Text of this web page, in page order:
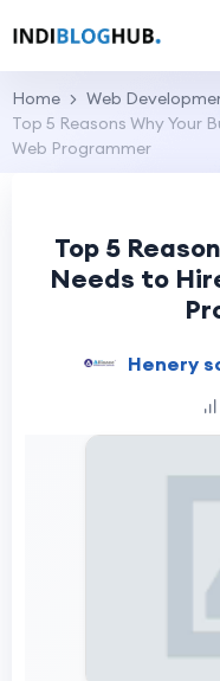
Home
Web
Top 5 Reasons Why Your
Web Programmer
Top 5
Needs to
Henery